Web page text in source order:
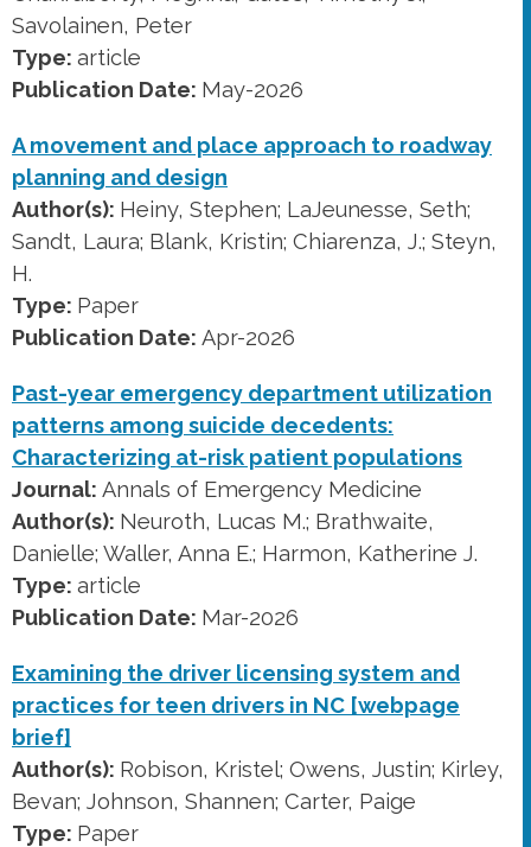
Savolainen, Peter
Type: article
Publication Date: May-2026
A movement and place approach to roadway
planning and design
Author(s): Heiny, Stephen; LaJeunesse, Seth;
Sandt, Laura; Blank, Kristin; Chiarenza, J.; Steyn,
H.
Type: Paper
Publication Date: Apr-2026
Past-year emergency department utilization
patterns among suicide decedents:
Characterizing at-risk patient populations
Journal: Annals of Emergency Medicine
Author(s): Neuroth, Lucas M.; Brathwaite,
Danielle; Waller, Anna E.; Harmon, Katherine J.
Type: article
Publication Date: Mar-2026
Examining the driver licensing system and
practices for teen drivers in NC [webpage
brief]
Author(s): Robison, Kristel; Owens, Justin; Kirley,
Bevan; Johnson, Shannen; Carter, Paige
Type: Paper